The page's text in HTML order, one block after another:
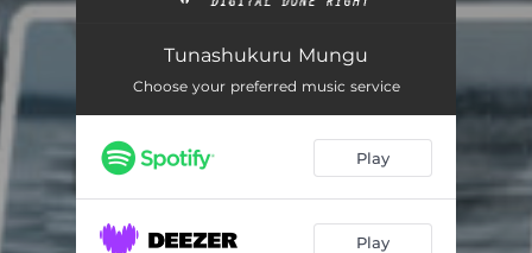
Tunashukuru Mungu
Choose your preferred music service
Play
Play